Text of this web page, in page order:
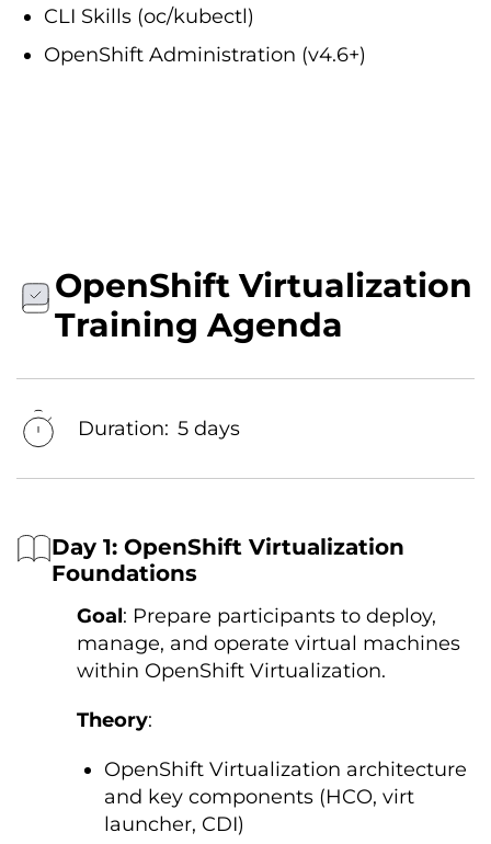
CLI Skills (oc/kubectl)
OpenShift Administration (v4.6+)
OpenShift Virtualization
Training Agenda
Duration: 5 days
Day 1: OpenShift Virtualization
Foundations
Goal: Prepare participants to deploy,
manage, and operate virtual machines
within OpenShift Virtualization.
Theory:
OpenShift Virtualization architecture
and key components (HCO, virt
launcher, CDI)